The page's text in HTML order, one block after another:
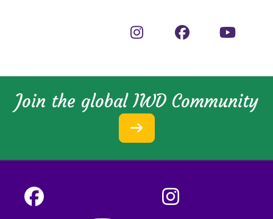
Join the global IWD Community